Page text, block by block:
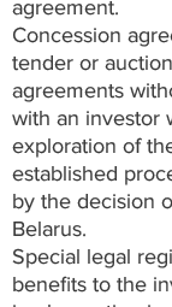
agreement.
Concession
tender or
agreements
with an investor
exploration of
established
by the decision
Belarus.
Special legal
benefits to the